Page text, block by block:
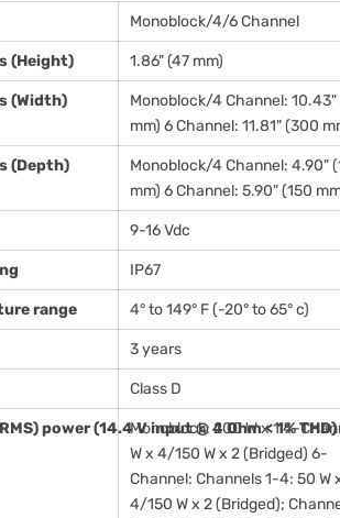
Monoblock/4/6 Channel
(Height) 1.86" (47 mm)
(Width)
Monoblock/4 Channel: 10.43"
mm) 6 Channel: 11.81" (300
(Depth)
Monoblock/4 Channel: 4.90"
mm) 6 Channel: 5.90" (150
9-16 Vdc
IP67
range 4° to 149° F (-20° to 65° c)
3 years
Class D
power (14.4 V input @ 4 Ohm < 1% THD)
Monoblock: 200 W x 1 4-
W x 4/150 W x 2 (Bridged) 6-
Channel: Channels 1-4: 50 W
4/150 W x 2 (Bridged);